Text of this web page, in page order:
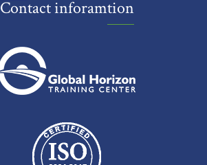
Contact inforamtion